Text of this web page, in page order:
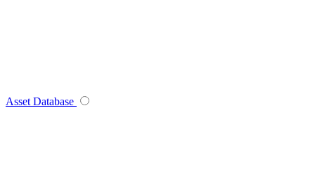
Asset Database